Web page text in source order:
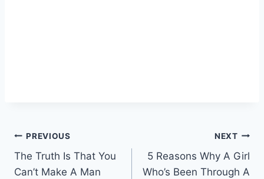
Post
navigation
PREVIOUS
The Truth Is That You
Can’t Make A Man
NEXT
5 Reasons Why A Girl
Who’s Been Through A